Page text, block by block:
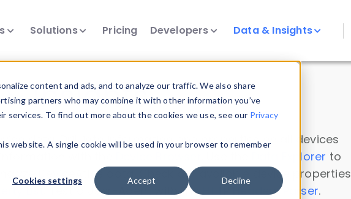
content and ads, and to analyze our traffic. We also share
partners who may combine it with other information you’ve
To find out more about the cookies we use, see our Privacy
website. A single cookie will be used in your browser to remember
Cookies settings Accept Decline
Solutions Pricing Developers Data & Insights
Insights
data. Drill into information and properties on all devices
Data Explorer to
DeviceAtlas data. Check our available device properties
. Test a User-Agent with theHTTP Headers Parser.